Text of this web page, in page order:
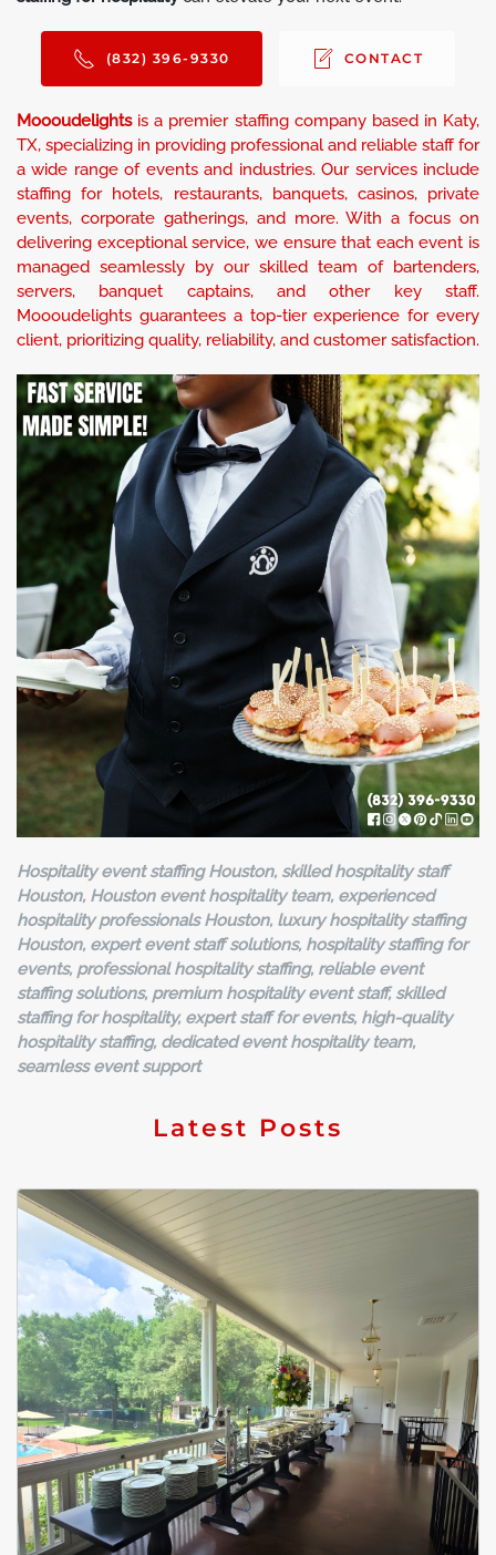
(832) 396-9330 CONTACT
Moooudelightsis a premier staffing company based in Katy,
TX, specializing in providing professional and reliable staff for
a wide range of events and industries. Our services include
staffing for hotels, restaurants, banquets, casinos, private
events, corporate gatherings, and more. With a focus on
delivering exceptional service, we ensure that each event is
managed seamlessly by our skilled team of bartenders,
servers, banquet captains, and other key staff.
Moooudelights guarantees a top-tier experience for every
client, prioritizing quality, reliability, and customer satisfaction.
Hospitality event staffing Houston, skilled hospitality staff
Houston, Houston event hospitality team, experienced
hospitality professionals Houston, luxury hospitality staffing
Houston, expert event staff solutions, hospitality staffing for
events, professional hospitality staffing, reliable event
staffing solutions, premium hospitality event staff, skilled
staffing for hospitality, expert staff for events, high-quality
hospitality staffing, dedicated event hospitality team,
seamless event support
Latest Posts